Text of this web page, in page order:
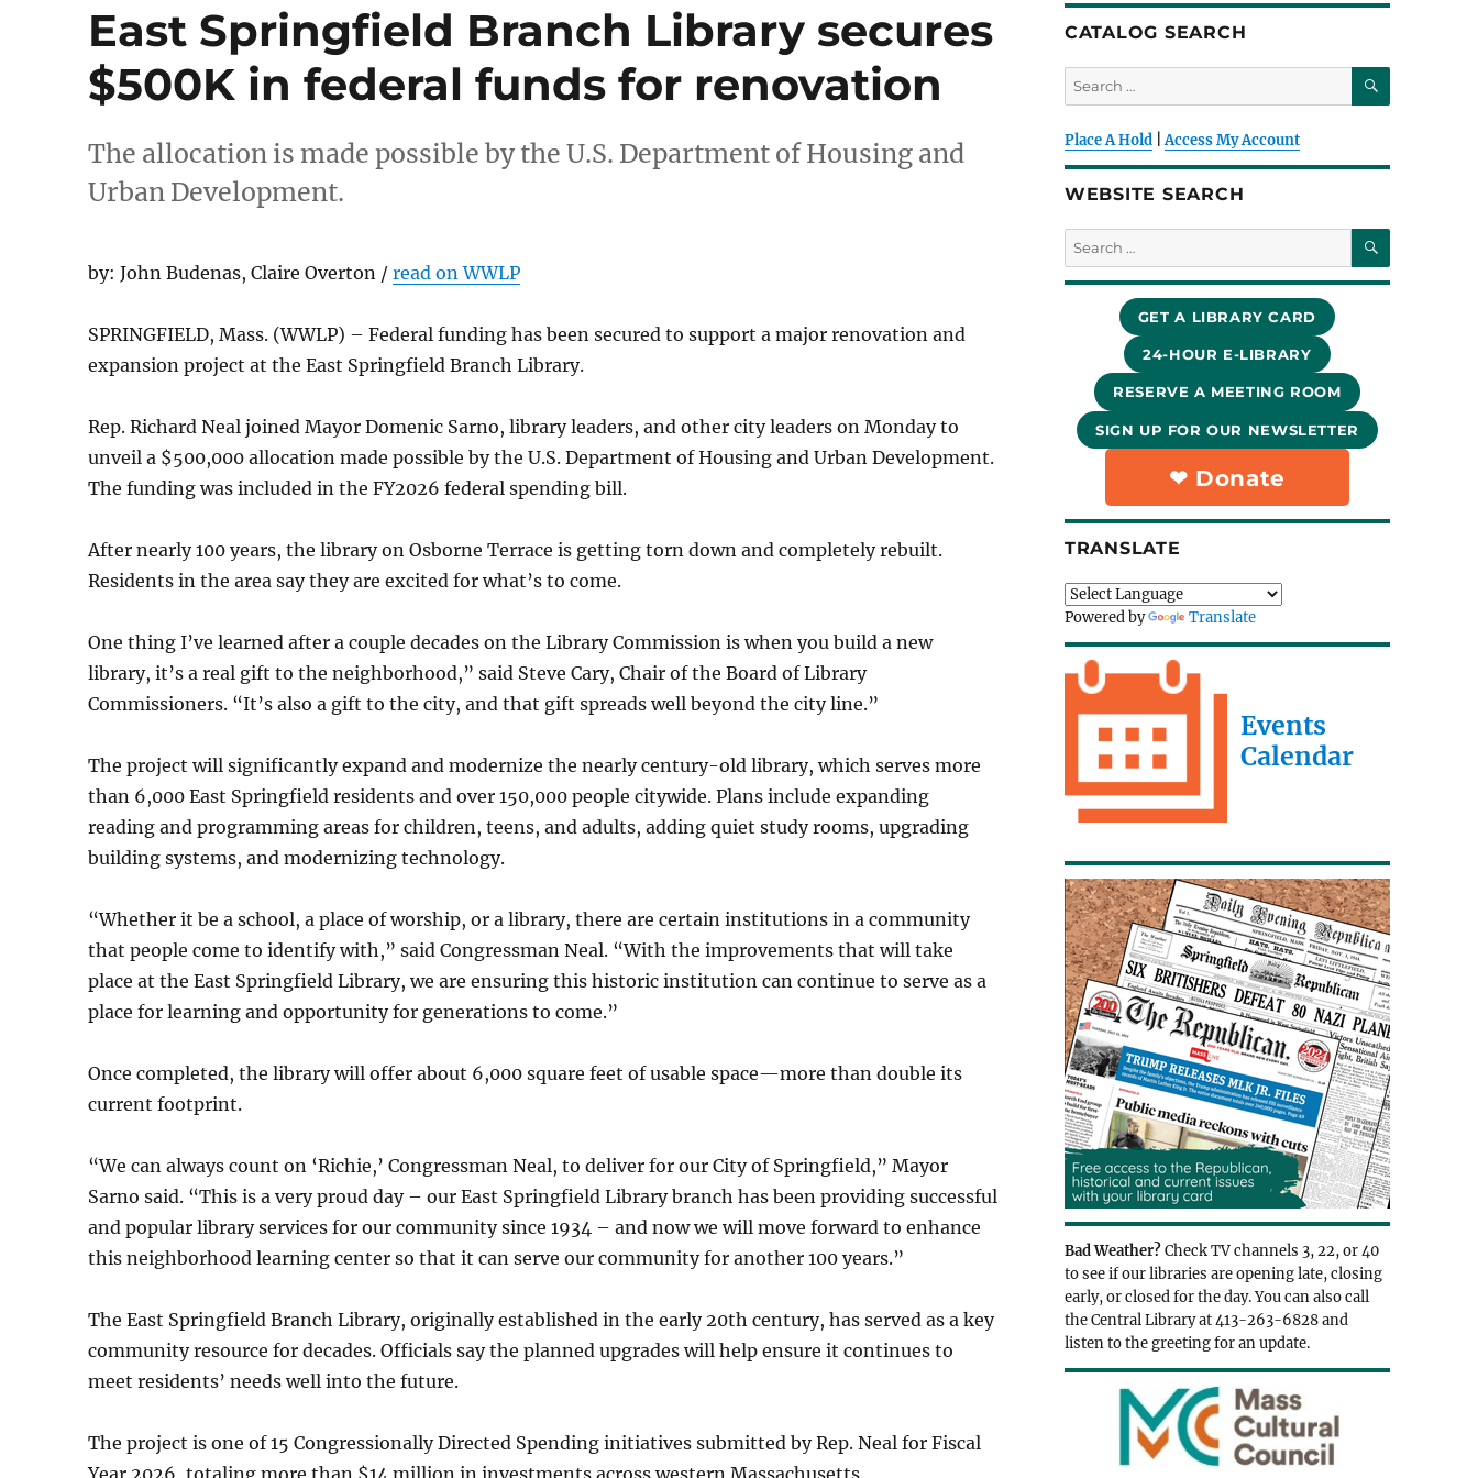
East Springfield Branch Library secures
$500K in federal funds for renovation
The allocation is made possible by the U.S. Department of Housing and
Urban Development.
by: John Budenas, Claire Overton /read on WWLP
SPRINGFIELD, Mass. (WWLP) – Federal funding has been secured to support a major renovation and
expansion project at the East Springfield Branch Library.
Rep. Richard Neal joined Mayor Domenic Sarno, library leaders, and other city leaders on Monday to
unveil a $500,000 allocation made possible by the U.S. Department of Housing and Urban Development.
The funding was included in the FY2026 federal spending bill.
After nearly 100 years, the library on Osborne Terrace is getting torn down and completely rebuilt.
Residents in the area say they are excited for what’s to come.
One thing I’ve learned after a couple decades on the Library Commission is when you build a new
library, it’s a real gift to the neighborhood,” said Steve Cary, Chair of the Board of Library
Commissioners. “It’s also a gift to the city, and that gift spreads well beyond the city line.”
The project will significantly expand and modernize the nearly century-old library, which serves more
than 6,000 East Springfield residents and over 150,000 people citywide. Plans include expanding
reading and programming areas for children, teens, and adults, adding quiet study rooms, upgrading
building systems, and modernizing technology.
“Whether it be a school, a place of worship, or a library, there are certain institutions in a community
that people come to identify with,” said Congressman Neal. “With the improvements that will take
place at the East Springfield Library, we are ensuring this historic institution can continue to serve as a
place for learning and opportunity for generations to come.”
Once completed, the library will offer about 6,000 square feet of usable space—more than double its
current footprint.
“We can always count on ‘Richie,’ Congressman Neal, to deliver for our City of Springfield,” Mayor
Sarno said. “This is a very proud day – our East Springfield Library branch has been providing successful
and popular library services for our community since 1934 – and now we will move forward to enhance
this neighborhood learning center so that it can serve our community for another 100 years.”
The East Springfield Branch Library, originally established in the early 20th century, has served as a key
community resource for decades. Officials say the planned upgrades will help ensure it continues to
meet residents’ needs well into the future.
The project is one of 15 Congressionally Directed Spending initiatives submitted by Rep. Neal for Fiscal
CATALOG SEARCH
Search
for:
SEARCH
Place A Hold|Access My Account
WEBSITE SEARCH
Search
for:
SEARCH
GET A LIBRARY CARD
24-HOUR E-LIBRARY
RESERVE A MEETING ROOM
SIGN UP FOR OUR NEWSLETTER
❤︎ Donate
TRANSLATE
Powered by Translate
Events
Calendar
Bad Weather?Check TV channels 3, 22, or 40
to see if our libraries are opening late, closing
early, or closed for the day. You can also call
the Central Library at 413-263-6828 and
listen to the greeting for an update.